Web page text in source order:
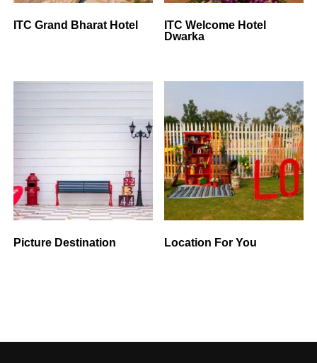
ITC Grand Bharat Hotel
ITC Welcome Hotel
Dwarka
Picture Destination Location For You